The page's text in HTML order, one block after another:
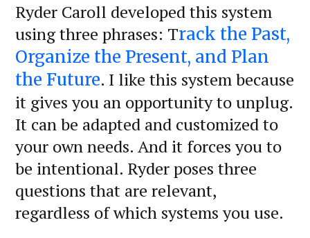
Ryder Caroll developed this system
using three phrases: Track the Past,
Organize the Present, and Plan
the Future. I like this system because
it gives you an opportunity to unplug.
It can be adapted and customized to
your own needs. And it forces you to
be intentional. Ryder poses three
questions that are relevant,
regardless of which systems you use.